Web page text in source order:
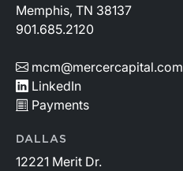
Memphis, TN 38137
901.685.2120
mcm@mercercapital.com
LinkedIn
Payments
DALLAS
12221 Merit Dr.